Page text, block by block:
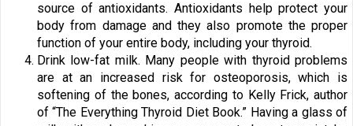
source of antioxidants. Antioxidants help protect your
body from damage and they also promote the proper
function of your entire body, including your thyroid.
Drink low-fat milk. Many people with thyroid problems
are at an increased risk for osteoporosis, which is
softening of the bones, according to Kelly Frick, author
of “The Everything Thyroid Diet Book.” Having a glass of